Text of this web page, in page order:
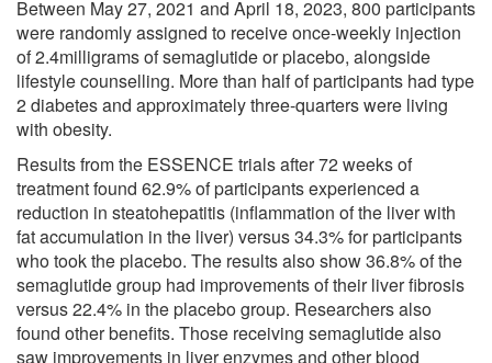
Between May 27, 2021 and April 18, 2023, 800 participants
were randomly assigned to receive once-weekly injection
of 2.4milligrams of semaglutide or placebo, alongside
lifestyle counselling. More than half of participants had type
2 diabetes and approximately three-quarters were living
with obesity.
Results from the ESSENCE trials after 72 weeks of
treatment found 62.9% of participants experienced a
reduction in steatohepatitis (inflammation of the liver with
fat accumulation in the liver) versus 34.3% for participants
who took the placebo. The results also show 36.8% of the
semaglutide group had improvements of their liver fibrosis
versus 22.4% in the placebo group. Researchers also
found other benefits. Those receiving semaglutide also
saw improvements in liver enzymes and other blood